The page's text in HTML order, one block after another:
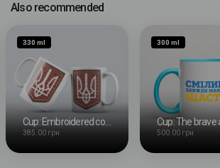
Also recommended
330 ml
Cup: Embroidered coat of arms
385.00 грн
300 ml
500.00 грн